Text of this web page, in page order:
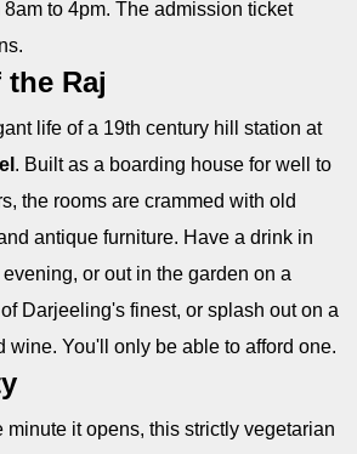
to 4pm. The admission ticket
Raj
life of a 19th century hill station at
. Built as a boarding house for well to
the rooms are crammed with old
antique furniture. Have a drink in
or out in the garden on a
Darjeeling's finest, or splash out on a
wine. You'll only be able to afford one.
minute it opens, this strictly vegetarian